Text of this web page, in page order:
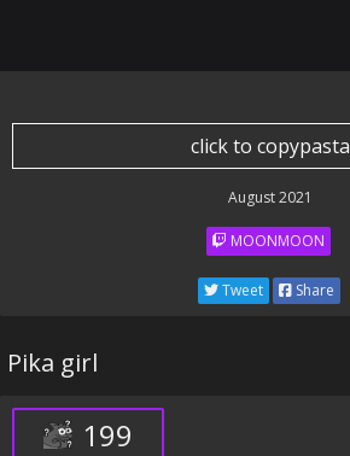
click to copypasta
August 2021
MOONMOON
Tweet Share
Pika girl
199